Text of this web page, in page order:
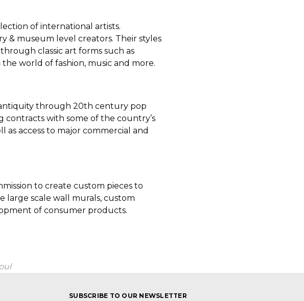
of international artists.
& museum level creators. Their styles
classic art forms such as
world of fashion, music and more.
antiquity through 20th century pop
with some of the country’s
access to major commercial and
to create custom pieces to
large scale wall murals, custom
of consumer products.
SUBSCRIBE TO OUR NEWSLETTER